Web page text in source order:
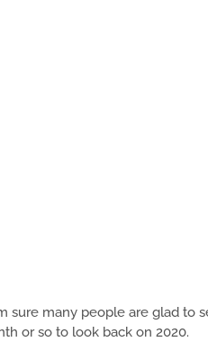
sure many people are glad
or so to look back on 2020.